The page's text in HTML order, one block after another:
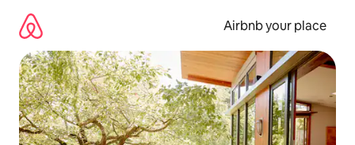
content
Airbnb your place